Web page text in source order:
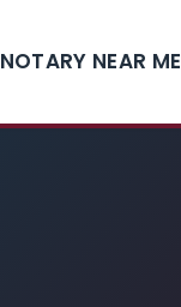
NOTARY NEAR ME